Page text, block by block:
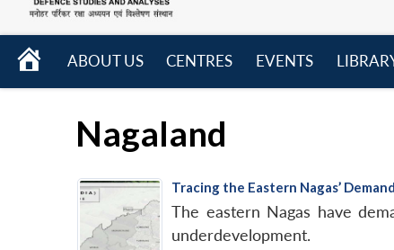
HOME
ABOUT US
CENTRES
EVENTS
Nagaland
Tracing the Eastern Nagas’
The eastern Nagas have
underdevelopment.